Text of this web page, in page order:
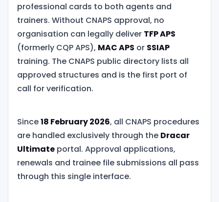
professional cards to both agents and
trainers. Without CNAPS approval, no
organisation can legally deliver TFP APS
(formerly CQP APS), MAC APS or SSIAP
training. The CNAPS public directory lists all
approved structures and is the first port of
call for verification.
Since18 February 2026, all CNAPS procedures
are handled exclusively through the Dracar
Ultimateportal. Approval applications,
renewals and trainee file submissions all pass
through this single interface.